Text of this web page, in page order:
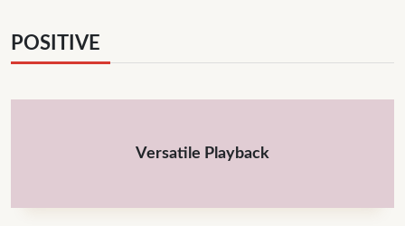
POSITIVE
Versatile Playback